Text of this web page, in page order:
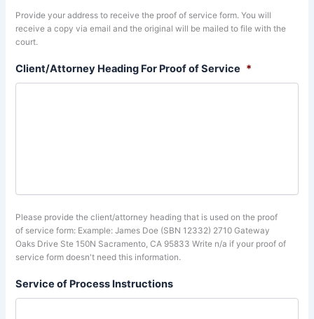
Provide your address to receive the proof of service form. You will
receive a copy via email and the original will be mailed to file with the
court.
Client/Attorney Heading For Proof of Service *
Please provide the client/attorney heading that is used on the proof
of service form: Example: James Doe (SBN 12332) 2710 Gateway
Oaks Drive Ste 150N Sacramento, CA 95833 Write n/a if your proof of
service form doesn't need this information.
Service of Process Instructions